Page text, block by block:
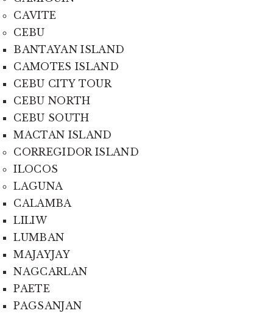
CAVITE
CEBU
BANTAYAN ISLAND
CAMOTES ISLAND
CEBU CITY TOUR
CEBU NORTH
CEBU SOUTH
MACTAN ISLAND
CORREGIDOR ISLAND
ILOCOS
LAGUNA
CALAMBA
LILIW
LUMBAN
MAJAYJAY
NAGCARLAN
PAETE
PAGSANJAN